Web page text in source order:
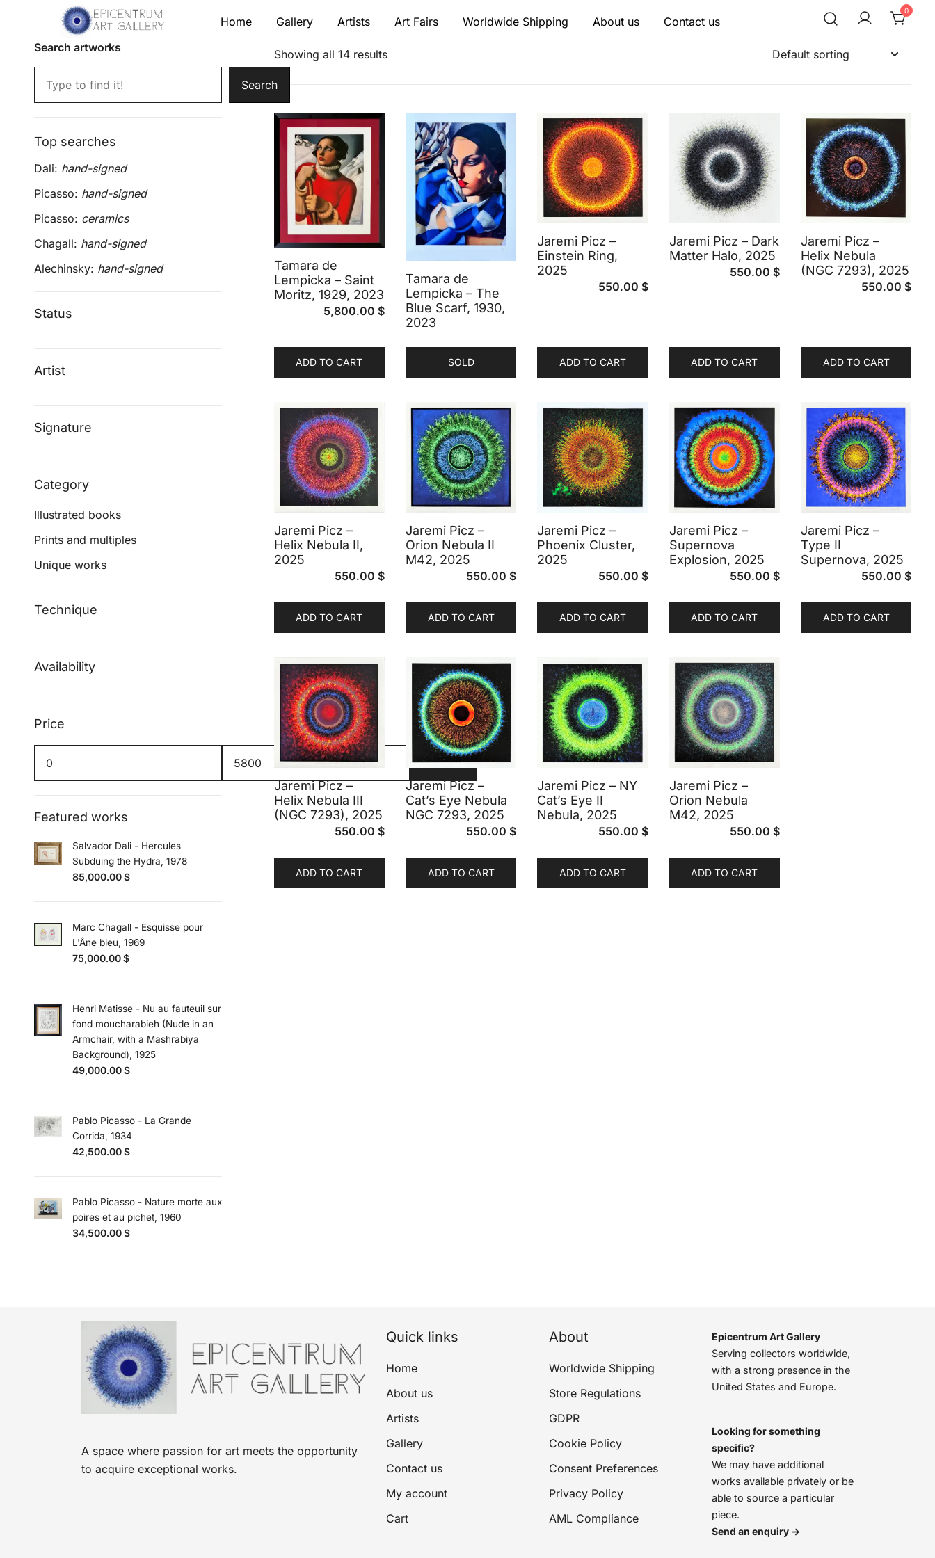
content
Epicentrum Art Gallery
Lithographs, etchings and other print works by modern masters
Home Gallery Artists Art Fairs Worldwide Shipping About us Contact us
0
Showing all 14 results
Tamara de
Lempicka – Saint
Moritz, 1929, 2023
5,800.00 $
ADD TO CART
Tamara de
Lempicka – The
Blue Scarf, 1930,
2023
SOLD
Jaremi Picz –
Einstein Ring,
2025
550.00 $
ADD TO CART
Jaremi Picz – Dark
Matter Halo, 2025
550.00$
ADD TO CART
Jaremi Picz –
Helix Nebula
(NGC 7293), 2025
550.00$
ADD TO CART
Jaremi Picz –
Helix Nebula II,
2025
550.00 $
ADD TO CART
Jaremi Picz –
Orion Nebula II
M42, 2025
550.00$
ADD TO CART
Jaremi Picz –
Phoenix Cluster,
2025
550.00 $
ADD TO CART
Jaremi Picz –
Supernova
Explosion, 2025
550.00$
ADD TO CART
Jaremi Picz –
Type II
Supernova, 2025
550.00$
ADD TO CART
Jaremi Picz –
Helix Nebula III
(NGC 7293), 2025
550.00 $
ADD TO CART
Jaremi Picz –
Cat’s Eye Nebula
NGC 7293, 2025
550.00$
ADD TO CART
Jaremi Picz – NY
Cat’s Eye II
Nebula, 2025
550.00 $
ADD TO CART
Jaremi Picz –
Orion Nebula
M42, 2025
550.00$
ADD TO CART
Search artworks
Search
Top searches
Dali: hand-signed
Picasso: hand-signed
Picasso: ceramics
Chagall: hand-signed
Alechinsky: hand-signed
Status
Artist
Signature
Category
Illustrated books
Prints and multiples
Unique works
Technique
Availability
Price
Min
price
Max
price
FILTER
Featured works
Salvador Dali - Hercules
Subduing the Hydra, 1978
85,000.00$
Marc Chagall - Esquisse pour
L'Âne bleu, 1969
75,000.00$
Henri Matisse - Nu au fauteuil sur
fond moucharabieh (Nude in an
Armchair, with a Mashrabiya
Background), 1925
49,000.00$
Pablo Picasso - La Grande
Corrida, 1934
42,500.00$
Pablo Picasso - Nature morte aux
poires et au pichet, 1960
34,500.00$
A space where passion for art meets the opportunity
to acquire exceptional works.
Quick links
Home
About us
Artists
Gallery
Contact us
My account
Cart
About
Worldwide Shipping
Store Regulations
GDPR
Cookie Policy
Consent Preferences
Privacy Policy
AML Compliance
Epicentrum Art Gallery
Serving collectors worldwide,
with a strong presence in the
United States and Europe.
Looking for something
specific?
We may have additional
works available privately or be
able to source a particular
piece.
Send an enquiry →